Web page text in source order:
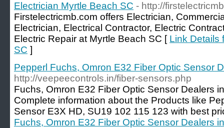
Electrician Myrtle Beach SC - http://
Firstelectricmb.com offers Electrician,
Electrician, Electrical Contractor, Electric
Electric Repair at Myrtle Beach SC [ Link Details
SC ]
Pepperl Fuchs, Omron E32 Fiber Optic Sensor
http://veepeecontrols.in/fiber-sensors.php
Fuchs, Omron E32 Fiber Optic Sensor Dealers
Complete information about the Products like
Sensor E3X HD, SU19 102 115 123 with best
Fuchs, Omron E32 Fiber Optic Sensor Dealers